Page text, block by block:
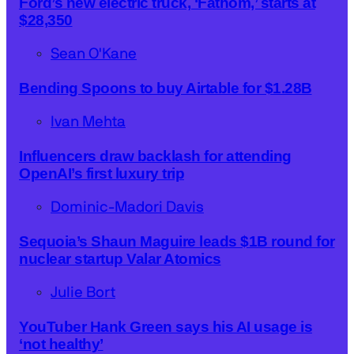
$28,350
Sean O'Kane
Bending Spoons to buy Airtable for $1.28B
Ivan Mehta
Influencers draw backlash for attending
OpenAI’s first luxury trip
Dominic-Madori Davis
Sequoia’s Shaun Maguire leads $1B round for
nuclear startup Valar Atomics
Julie Bort
YouTuber Hank Green says his AI usage is
‘not healthy’